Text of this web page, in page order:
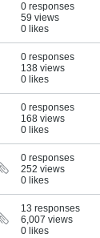
0 responses
59 views
0 likes
0 responses
138 views
0 likes
0 responses
168 views
0 likes
0 responses
252 views
0 likes
13 responses
6,007 views
0 likes